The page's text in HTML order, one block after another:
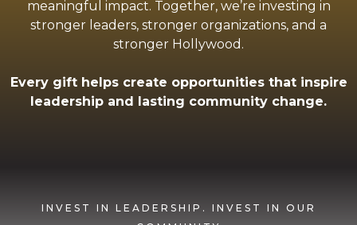
meaningful impact. Together, we’re investing in
stronger leaders, stronger organizations, and a
stronger Hollywood.
Every gift helps create opportunities that inspire
leadership and lasting community change.
INVEST IN LEADERSHIP. INVEST IN OUR